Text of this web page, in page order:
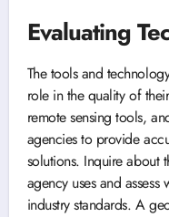
Evaluating
The tools and
role in the quality of
remote sensing tools,
agencies to provide
solutions. Inquire about
agency uses and assess
industry standards. A